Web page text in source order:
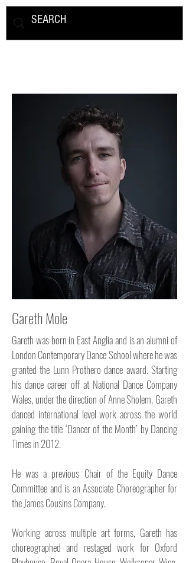
Gareth Mole
Gareth was born in East Anglia and is an alumni of
London Contemporary Dance School where he was
granted the Lunn Prothero dance award. Starting
his dance career off at National Dance Company
Wales, under the direction of Anne Sholem, Gareth
danced international level work across the world
gaining the title ‘Dancer of the Month’ by Dancing
Times in 2012.
He was a previous Chair of the Equity Dance
Committee and is an Associate Choreographer for
the James Cousins Company.
Working across multiple art forms, Gareth has
choreographed and restaged work for Oxford